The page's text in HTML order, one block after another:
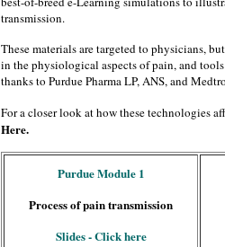
transmission.
These materials are targeted to physicians,
in the physiological aspects of pain, and
thanks to Purdue Pharma LP, ANS, and
For a closer look at how these technologies
Here.
Purdue Module 1
Process of pain transmission
Slides - Click here